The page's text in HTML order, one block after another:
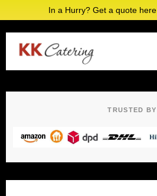
In a Hurry? Get a quote here
TRUSTED BY